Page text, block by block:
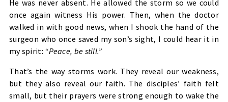
He was never absent. He allowed the storm so we could
once again witness His power. Then, when the doctor
walked in with good news, when I shook the hand of the
surgeon who once saved my son’s sight, I could hear it in
my spirit: “Peace, be still.”
That’s the way storms work. They reveal our weakness,
but they also reveal our faith. The disciples’ faith felt
small, but their prayers were strong enough to wake the